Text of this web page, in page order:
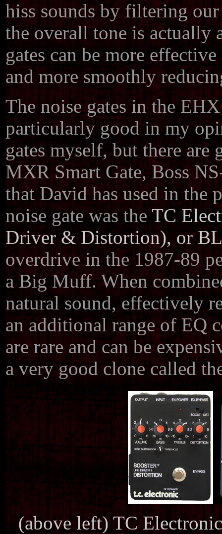
hiss sounds by filtering
the overall tone is actually
gates can be more
and more smoothly
The noise gates in the
particularly good in my
gates myself, but there are
MXR Smart Gate, Boss
that David has used in the
noise gate was the TC
Driver & Distortion), or
overdrive in the 1987-89
a Big Muff. When
natural sound, effectively
an additional range of EQ
are rare and can be
a very good clone called
(above left) TC